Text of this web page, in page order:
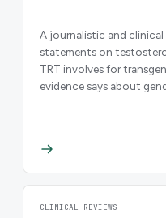
A journalistic and clinical
statements on
TRT involves for
evidence says about
CLINICAL REVIEWS